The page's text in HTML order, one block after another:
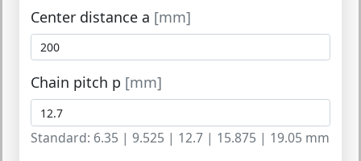
Center distance a [mm]
Chain pitch p [mm]
Standard: 6.35 | 9.525 | 12.7 | 15.875 | 19.05 mm